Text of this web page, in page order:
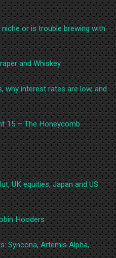
or is trouble brewing with
and Whiskey
why interest rates are low, and
15 – The Honeycomb
UK equities, Japan and US
Hooders
Syncona, Artemis Alpha,